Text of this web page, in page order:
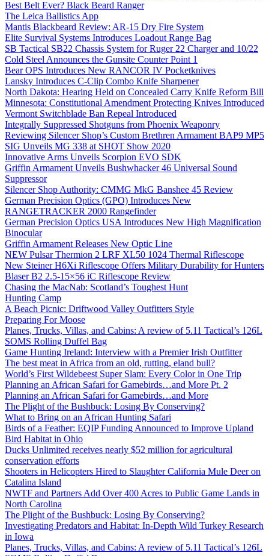
Best Belt Ever? Black Beard Ranger
The Leica Ballistics App
Mantis Blackbeard Review: AR-15 Dry Fire System
Elite Survival Systems Introduces Loadout Range Bag
SB Tactical SB22 Chassis System for Ruger 22 Charger and 10/22
Cold Steel Announces the Gunsite Counter Point 1
Bear OPS Introduces New RANCOR IV Pocketknives
Lansky Introduces C-Clip Combo Knife Sharpener
North Dakota: Hearing Held on Concealed Carry Knife Reform Bill
Minnesota: Constitutional Amendment Protecting Knives Introduced
Vermont Switchblade Ban Repeal Introduced
Integrally Suppressed Shotguns from Phoenix Weaponry
Reviewing Silencer Shop’s Custom Brethren Armament BAP9 MP5
SIG Unveils MG 338 at SHOT Show 2020
Innovative Arms Unveils Scorpion EVO SDK
Griffin Armament Unveils Bushwhacker 46 Universal Sound
Suppressor
Silencer Shop Authority: CMMG MkG Banshee 45 Review
German Precision Optics (GPO) Introduces New
RANGETRACKER 2000 Rangefinder
German Precision Optics USA Introduces New High Magnification
Binocular
Griffin Armament Releases New Optic Line
NEW Pulsar Thermion 2 LRF XL50 1024 Thermal Riflescope
New Steiner H6Xi Riflescope Offers Military Durability for Hunters
Blaser B2 2.5-15×56 iC Riflescope Review
Chasing the MacNab: Scotland’s Toughest Hunt
Hunting Camp
A Beach Picnic: Driftwood Valley Outfitters Style
Preparing For Moose
Planes, Trucks, Villas, and Cabins: A review of 5.11 Tactical’s 126L
SOMS Rolling Duffel Bag
Game Hunting Ireland: Interview with a Premier Irish Outfitter
The best meat in Africa from an old, rutting, eland bull?
World’s First Wildebeest Super Slam: Every Color in One Trip
Planning an African Safari for Gamebirds…and More Pt. 2
Planning an African Safari for Gamebirds…and More
The Plight of the Bushbuck: Losing By Conserving?
What to Bring on an African Hunting Safari
Birds of a Feather: EQIP Funding Announced to Improve Upland
Bird Habitat in Ohio
Ducks Unlimited receives nearly $52 million for agricultural
conservation efforts
Shooters in Helicopters Hired to Slaughter California Mule Deer on
Catalina Island
NWTF and Partners Add Over 400 Acres to Public Game Lands in
North Carolina
The Plight of the Bushbuck: Losing By Conserving?
Investigating Predators and Habitat: In-Depth Wild Turkey Research
in Iowa
Planes, Trucks, Villas, and Cabins: A review of 5.11 Tactical’s 126L